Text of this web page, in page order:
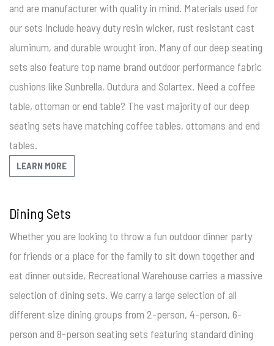
and are manufacturer with quality in mind. Materials used for
our sets include heavy duty resin wicker, rust resistant cast
aluminum, and durable wrought iron. Many of our deep seating
sets also feature top name brand outdoor performance fabric
cushions like Sunbrella, Outdura and Solartex. Need a coffee
table, ottoman or end table? The vast majority of our deep
seating sets have matching coffee tables, ottomans and end
tables.
LEARN MORE
Dining Sets
Whether you are looking to throw a fun outdoor dinner party
for friends or a place for the family to sit down together and
eat dinner outside, Recreational Warehouse carries a massive
selection of dining sets. We carry a large selection of all
different size dining groups from 2-person, 4-person, 6-
person and 8-person seating sets featuring standard dining